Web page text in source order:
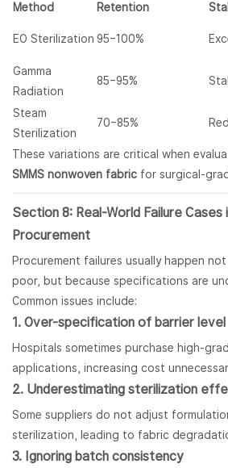
Method
Retention
EO Sterilization 95–100%
Gamma
Radiation
85–95%
Steam
Sterilization
70–85%
These variations are critical when
SMMS nonwoven fabric for surgical-
Section 8: Real-World Failure Cases
Procurement
Procurement failures usually happen not
poor, but because specifications are
Common issues include:
1. Over-specification of barrier level
Hospitals sometimes purchase high-
applications, increasing cost
2. Underestimating sterilization
Some suppliers do not adjust
sterilization, leading to fabric
3. Ignoring batch consistency